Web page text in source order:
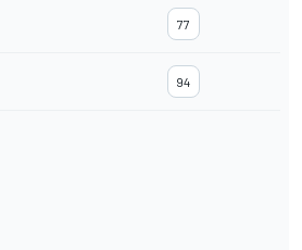
77
94